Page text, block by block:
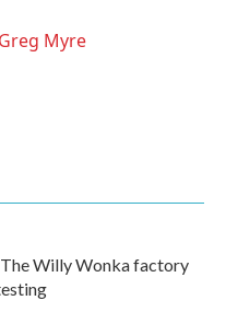
Myre
Willy Wonka factory